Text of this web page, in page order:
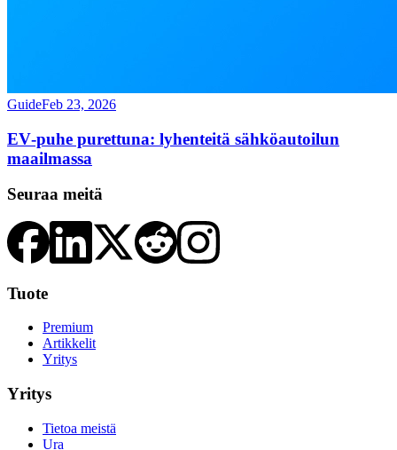
GuideFeb 23, 2026
EV‑puhe purettuna: lyhenteitä sähköautoilun
maailmassa
Seuraa meitä
Tuote
Premium
Artikkelit
Yritys
Yritys
Tietoa meistä
Ura